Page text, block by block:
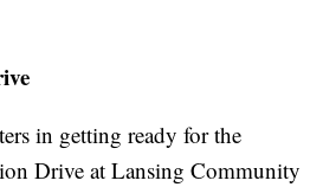
in getting ready for the
Drive at Lansing Community